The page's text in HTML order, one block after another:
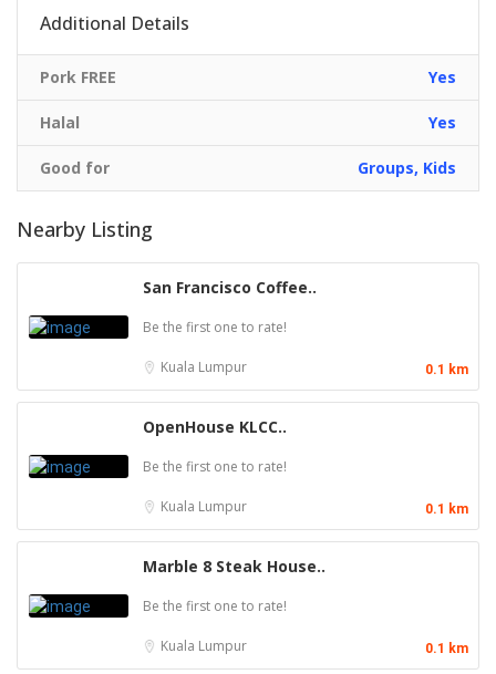
Additional Details
Pork FREE Yes
Halal Yes
Good for Groups, Kids
Nearby Listing
San Francisco Coffee..
Be the first one to rate!
Kuala Lumpur 0.1 km
OpenHouse KLCC..
Be the first one to rate!
Kuala Lumpur 0.1 km
Marble 8 Steak House..
Be the first one to rate!
Kuala Lumpur 0.1 km